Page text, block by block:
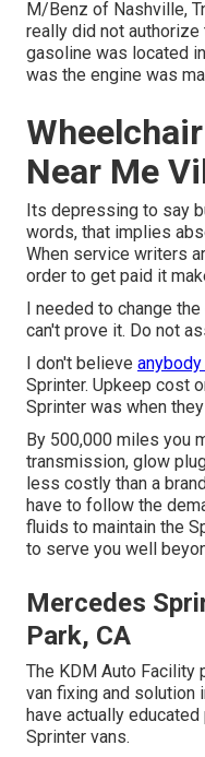
M/Benz of Nashville,
really did not authorize
gasoline was located
was the engine was
Near Me
Its depressing to say
words, that implies
When service writers
order to get paid it
I needed to change
can't prove it. Do not
I don't believe
Sprinter. Upkeep cost
Sprinter was when
By 500,000 miles you
transmission, glow
less costly than a
have to follow the
fluids to maintain the
to serve you well
Mercedes
Park, CA
The KDM Auto Facility
van fixing and solution
have actually
Sprinter vans.